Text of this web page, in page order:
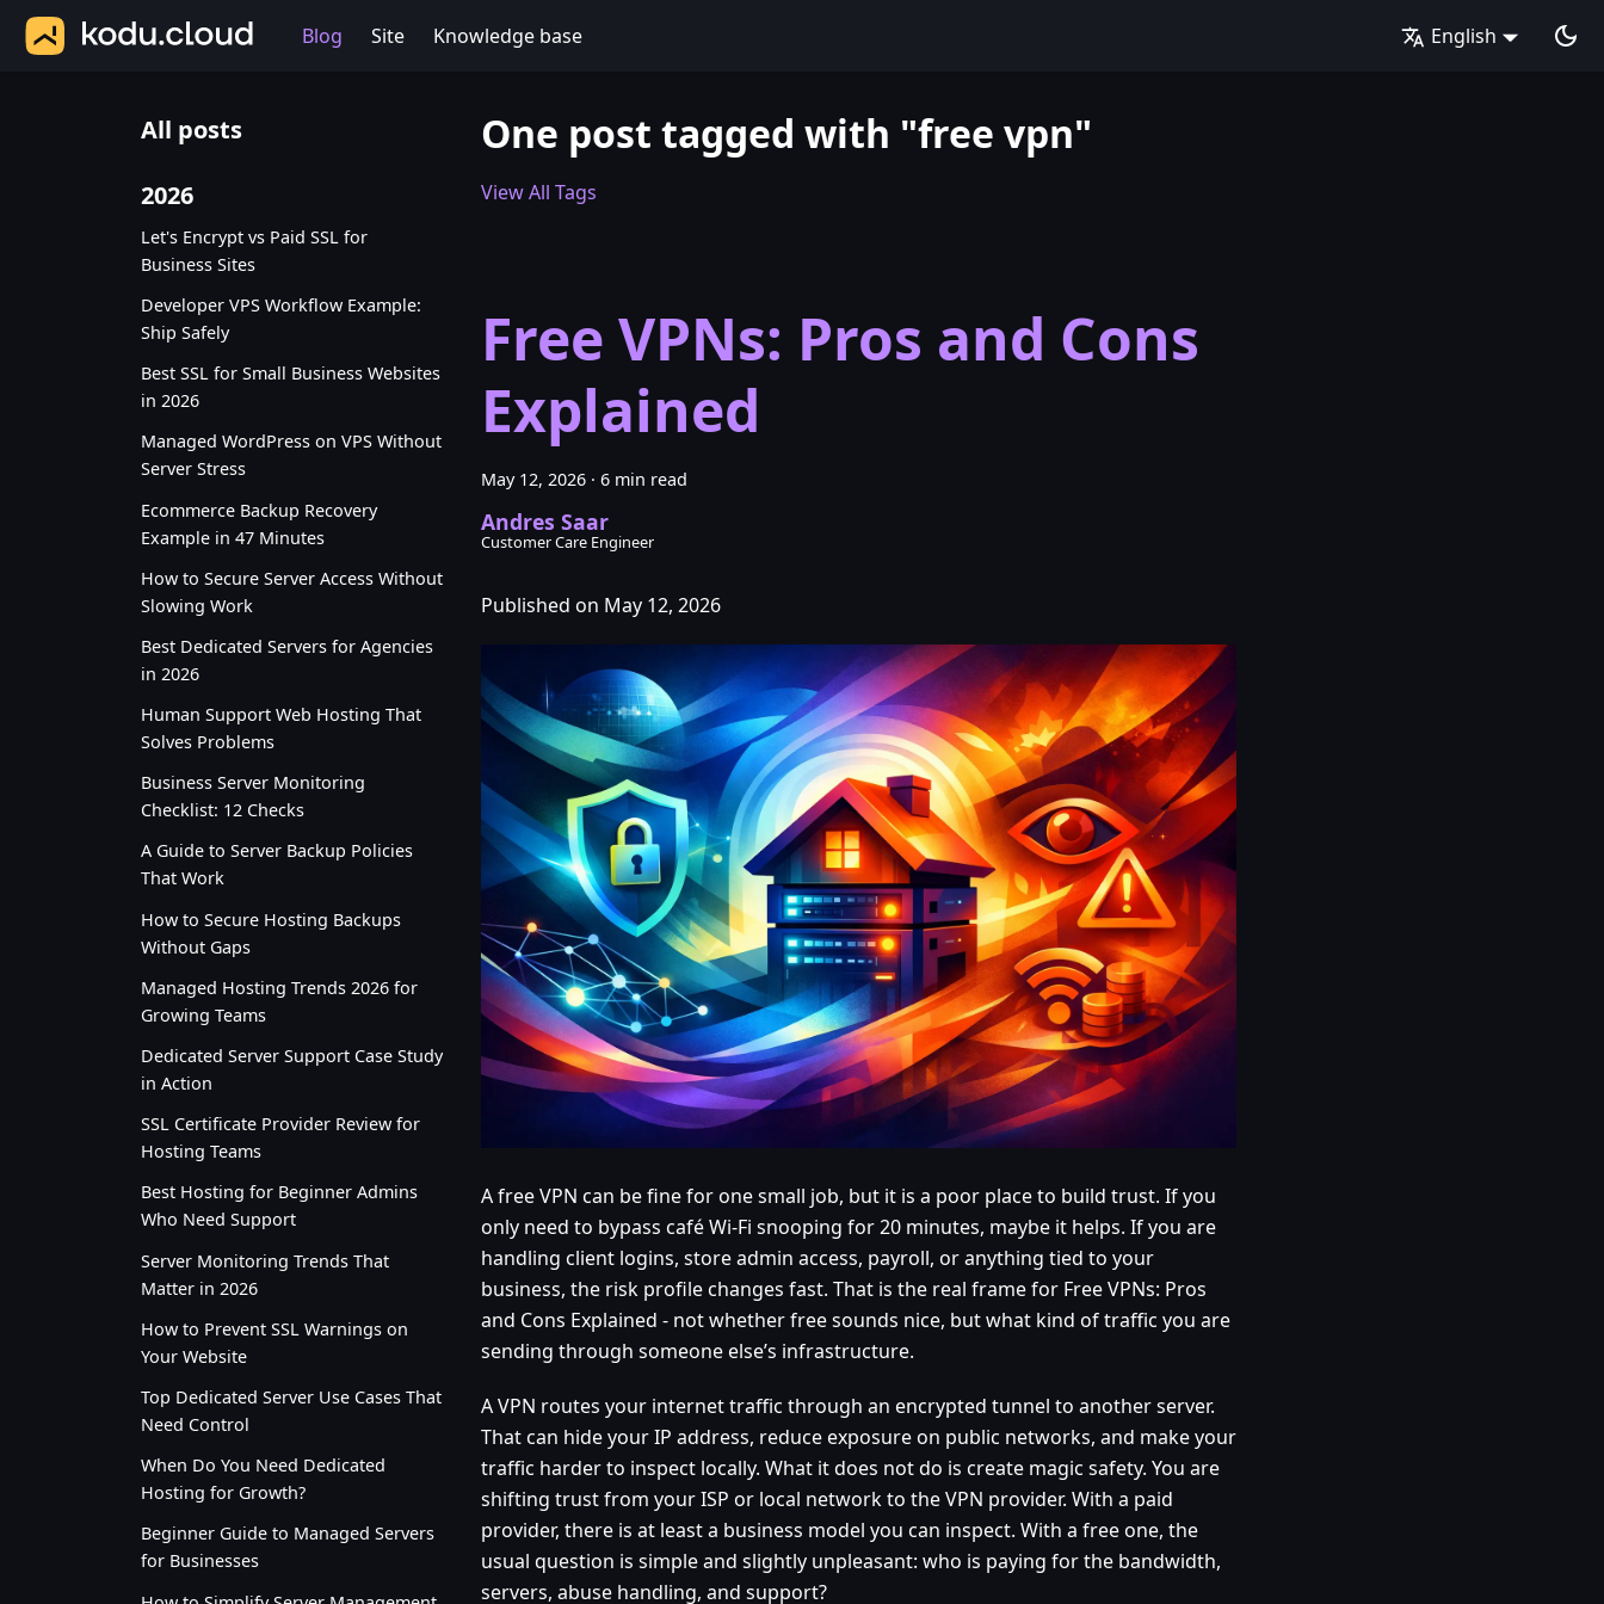
Blog Site Knowledge base English
All posts
2026
Let's Encrypt vs Paid SSL for
Business Sites
Developer VPS Workflow Example:
Ship Safely
Best SSL for Small Business Websites
in 2026
Managed WordPress on VPS Without
Server Stress
Ecommerce Backup Recovery
Example in 47 Minutes
How to Secure Server Access Without
Slowing Work
Best Dedicated Servers for Agencies
in 2026
Human Support Web Hosting That
Solves Problems
Business Server Monitoring
Checklist: 12 Checks
A Guide to Server Backup Policies
That Work
How to Secure Hosting Backups
Without Gaps
Managed Hosting Trends 2026 for
Growing Teams
Dedicated Server Support Case Study
in Action
SSL Certificate Provider Review for
Hosting Teams
Best Hosting for Beginner Admins
Who Need Support
Server Monitoring Trends That
Matter in 2026
How to Prevent SSL Warnings on
Your Website
Top Dedicated Server Use Cases That
Need Control
When Do You Need Dedicated
Hosting for Growth?
Beginner Guide to Managed Servers
for Businesses
One post tagged with "free vpn"
View All Tags
Free VPNs: Pros and Cons
Explained
May 12, 2026 · 6 min read
Andres Saar
Customer Care Engineer
Published on May 12, 2026
A free VPN can be fine for one small job, but it is a poor place to build trust. If you
only need to bypass café Wi-Fi snooping for 20 minutes, maybe it helps. If you are
handling client logins, store admin access, payroll, or anything tied to your
business, the risk profile changes fast. That is the real frame for Free VPNs: Pros
and Cons Explained - not whether free sounds nice, but what kind of traffic you are
sending through someone else’s infrastructure.
A VPN routes your internet traffic through an encrypted tunnel to another server.
That can hide your IP address, reduce exposure on public networks, and make your
traffic harder to inspect locally. What it does not do is create magic safety. You are
shifting trust from your ISP or local network to the VPN provider. With a paid
provider, there is at least a business model you can inspect. With a free one, the
usual question is simple and slightly unpleasant: who is paying for the bandwidth,
servers, abuse handling, and support?